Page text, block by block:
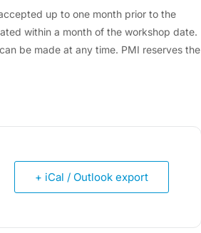
up to one month prior to the
within a month of the workshop date.
be made at any time. PMI reserves the
+ iCal / Outlook export